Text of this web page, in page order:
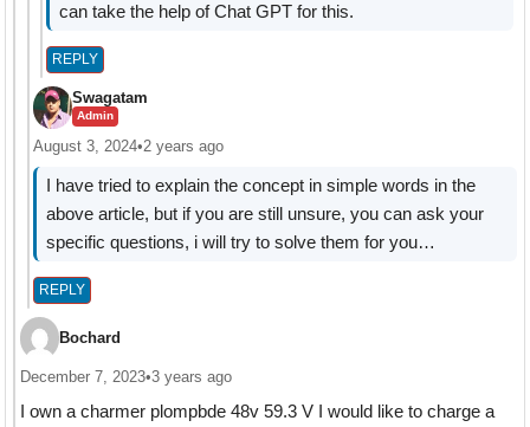
can take the help of Chat GPT for this.
REPLY
Swagatam
Admin
August 3, 2024•2 years ago
I have tried to explain the concept in simple words in the
above article, but if you are still unsure, you can ask your
specific questions, i will try to solve them for you…
REPLY
Bochard
December 7, 2023•3 years ago
I own a charmer plompbde 48v 59.3 V I would like to charge a